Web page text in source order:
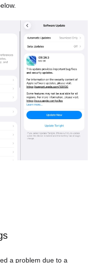
a problem due to a